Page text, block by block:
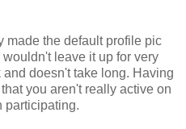
made the default profile pic
leave it up for very
doesn't take long. Having
you aren't really active on
participating.